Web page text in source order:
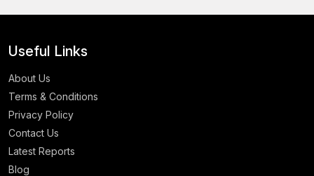
Useful Links
About Us
Terms & Conditions
Privacy Policy
Contact Us
Latest Reports
Blog